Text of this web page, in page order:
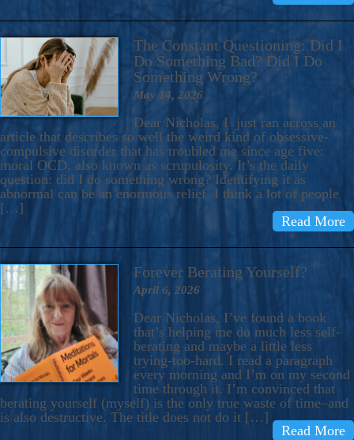
The Constant Questioning: Did I
Do Something Bad? Did I Do
Something Wrong?
May 14, 2026
Dear Nicholas, I just ran across an
article that describes so well the weird kind of obsessive-
compulsive disorder that has troubled me since age five:
moral OCD, also known as scrupulosity. It’s the daily
question: did I do something wrong? Identifying it as
abnormal can be an enormous relief. I think a lot of people
[…]
Read More
Forever Berating Yourself?
April 6, 2026
Dear Nicholas, I’ve found a book
that’s helping me do much less self-
berating and maybe a little less
trying-too-hard. I read a paragraph
every morning and I’m on my second
time through it. I’m convinced that
berating yourself (myself) is the only true waste of time–and
is also destructive. The title does not do it […]
Read More